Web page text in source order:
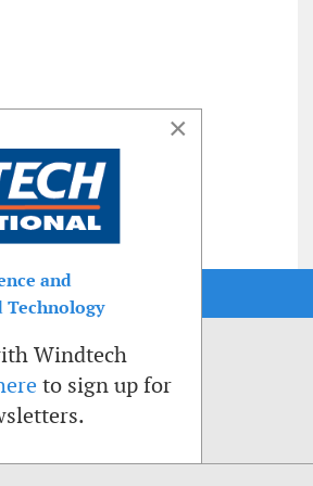
×
and
Windtech
to sign up for